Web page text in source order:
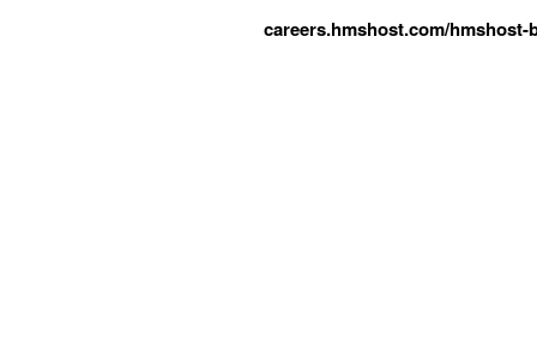
careers.hmshost.com/hmshost-